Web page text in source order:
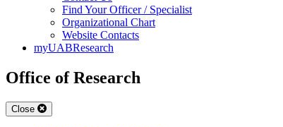
Find Your Officer / Specialist
Organizational Chart
Website Contacts
myUABResearch
Office of Research
Close